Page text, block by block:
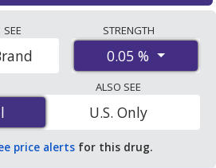
online pharmacies, U.S.
and discount coupon programs.
for Halobetasol Propionate
per gramfor 90 grams at
online pharmacies. You
U.S. pharmacy retail price of
grams.
SEE STRENGTH
0.05 %
ALSO SEE
U.S. Only
price alerts for this drug.